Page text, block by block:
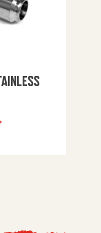
Price range: